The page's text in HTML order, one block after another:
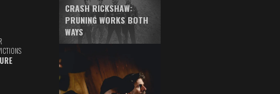
CRASH RICKSHAW:
PRUNING WORKS BOTH
WAYS